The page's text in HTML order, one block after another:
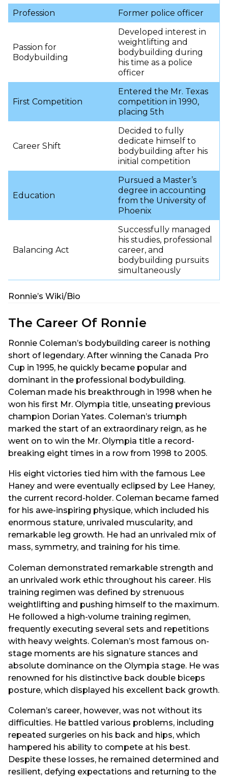
Profession
Former police officer
Passion for
Bodybuilding
Developed interest in
weightlifting and
bodybuilding during
his time as a police
officer
First Competition
Entered the Mr. Texas
competition in 1990,
placing 5th
Career Shift
Decided to fully
dedicate himself to
bodybuilding after his
initial competition
Education
Pursued a Master’s
degree in accounting
from the University of
Phoenix
Balancing Act
Successfully managed
his studies, professional
career, and
bodybuilding pursuits
simultaneously
Ronnie’s Wiki/Bio
The Career Of Ronnie
Ronnie Coleman’s bodybuilding career is nothing
short of legendary. After winning the Canada Pro
Cup in 1995, he quickly became popular and
dominant in the professional bodybuilding.
Coleman made his breakthrough in 1998 when he
won his first Mr. Olympia title, unseating previous
champion Dorian Yates. Coleman’s triumph
marked the start of an extraordinary reign, as he
went on to win the Mr. Olympia title a record-
breaking eight times in a row from 1998 to 2005.
His eight victories tied him with the famous Lee
Haney and were eventually eclipsed by Lee Haney,
the current record-holder. Coleman became famed
for his awe-inspiring physique, which included his
enormous stature, unrivaled muscularity, and
remarkable leg growth. He had an unrivaled mix of
mass, symmetry, and training for his time.
Coleman demonstrated remarkable strength and
an unrivaled work ethic throughout his career. His
training regimen was defined by strenuous
weightlifting and pushing himself to the maximum.
He followed a high-volume training regimen,
frequently executing several sets and repetitions
with heavy weights. Coleman’s most famous on-
stage moments are his signature stances and
absolute dominance on the Olympia stage. He was
renowned for his distinctive back double biceps
posture, which displayed his excellent back growth.
Coleman’s career, however, was not without its
difficulties. He battled various problems, including
repeated surgeries on his back and hips, which
hampered his ability to compete at his best.
Despite these losses, he remained determined and
resilient, defying expectations and returning to the